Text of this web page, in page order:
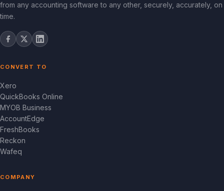
from any accounting software to any other, securely, accurately, on
time.
CONVERT TO
Xero
QuickBooks Online
MYOB Business
AccountEdge
FreshBooks
Reckon
Wafeq
COMPANY